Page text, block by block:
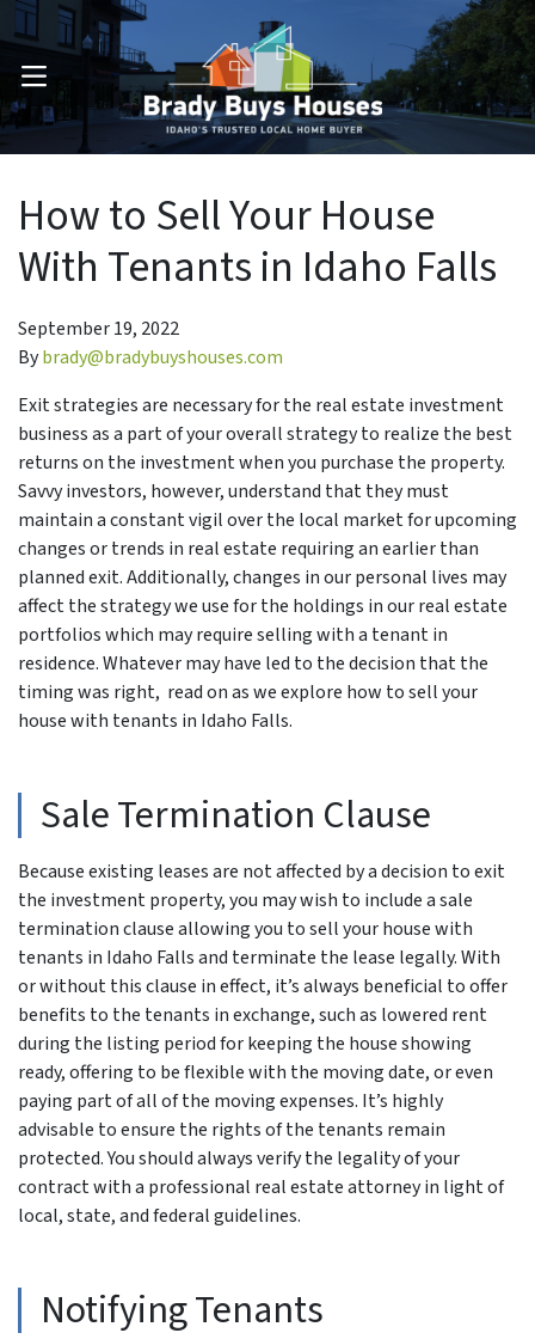
OPEN MENU
How to Sell Your House
With Tenants in Idaho Falls
September 19, 2022
Bybrady@bradybuyshouses.com
Exit strategies are necessary for the real estate investment
business as a part of your overall strategy to realize the best
returns on the investment when you purchase the property.
Savvy investors, however, understand that they must
maintain a constant vigil over the local market for upcoming
changes or trends in real estate requiring an earlier than
planned exit. Additionally, changes in our personal lives may
affect the strategy we use for the holdings in our real estate
portfolios which may require selling with a tenant in
residence. Whatever may have led to the decision that the
timing was right, read on as we explore how to sell your
house with tenants in Idaho Falls.
Sale Termination Clause
Because existing leases are not affected by a decision to exit
the investment property, you may wish to include a sale
termination clause allowing you to sell your house with
tenants in Idaho Falls and terminate the lease legally. With
or without this clause in effect, it’s always beneficial to offer
benefits to the tenants in exchange, such as lowered rent
during the listing period for keeping the house showing
ready, offering to be flexible with the moving date, or even
paying part of all of the moving expenses. It’s highly
advisable to ensure the rights of the tenants remain
protected. You should always verify the legality of your
contract with a professional real estate attorney in light of
local, state, and federal guidelines.
Notifying Tenants